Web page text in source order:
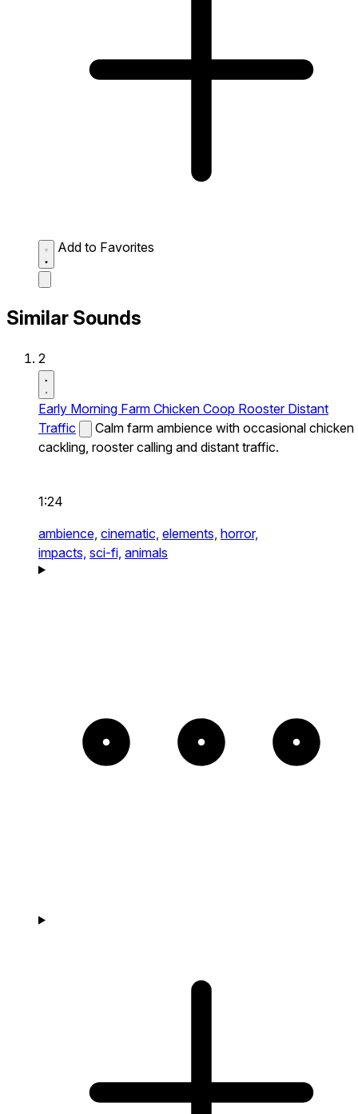
Add to Favorites
Similar Sounds
2
Early Morning Farm Chicken Coop Rooster Distant
Traffic
Calm farm ambience with occasional chicken
cackling, rooster calling and distant traffic.
1:24
ambience, cinematic, elements, horror,
impacts, sci-fi, animals